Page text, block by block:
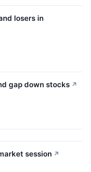
losers in
gap down stocks ↗
session ↗